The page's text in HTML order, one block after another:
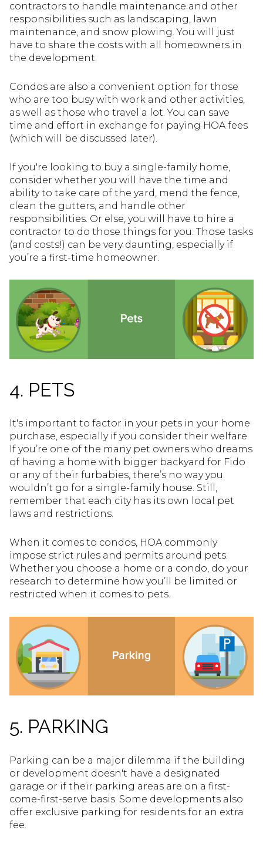
contractors to handle maintenance and other
responsibilities such as landscaping, lawn
maintenance, and snow plowing. You will just
have to share the costs with all homeowners in
the development.
Condos are also a convenient option for those
who are too busy with work and other activities,
as well as those who travel a lot. You can save
time and effort in exchange for paying HOA fees
(which will be discussed later).
If you're looking to buy a single-family home,
consider whether you will have the time and
ability to take care of the yard, mend the fence,
clean the gutters, and handle other
responsibilities. Or else, you will have to hire a
contractor to do those things for you. Those tasks
(and costs!) can be very daunting, especially if
you’re a first-time homeowner.
4. PETS
It's important to factor in your pets in your home
purchase, especially if you consider their welfare.
If you’re one of the many pet owners who dreams
of having a home with bigger backyard for Fido
or any of their furbabies, there’s no way you
wouldn’t go for a single-family house. Still,
remember that each city has its own local pet
laws and restrictions.
When it comes to condos, HOA commonly
impose strict rules and permits around pets.
Whether you choose a home or a condo, do your
research to determine how you’ll be limited or
restricted when it comes to pets.
5. PARKING
Parking can be a major dilemma if the building
or development doesn't have a designated
garage or if their parking areas are on a first-
come-first-serve basis. Some developments also
offer exclusive parking for residents for an extra
fee.